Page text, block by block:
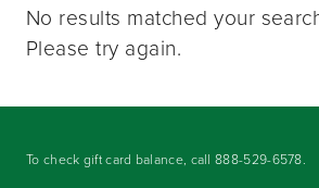
No results matched your
Please try again.
To check gift card balance, call888-529-6578.